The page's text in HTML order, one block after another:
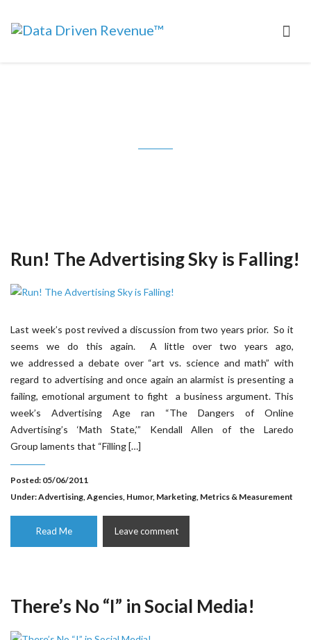
Run! The Advertising Sky is Falling!
Last week’s post revived a discussion from two years prior. So it
seems we do this again. A little over two years ago,
we addressed a debate over “art vs. science and math” with
regard to advertising and once again an alarmist is presenting a
failing, emotional argument to fight a business argument. This
week’s Advertising Age ran “The Dangers of Online
Advertising’s ‘Math State,’” Kendall Allen of the Laredo
Group laments that “Filling […]
Posted: 05/06/2011
Under:Advertising,Agencies, Humor, Marketing, Metrics & Measurement
Read Me Leave comment
There’s No “I” in Social Media!